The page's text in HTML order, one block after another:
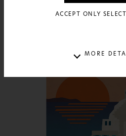
ACCEPT ONLY
MORE
AVAILABLE IN: 2 SIZES AND 2 MATERIALS